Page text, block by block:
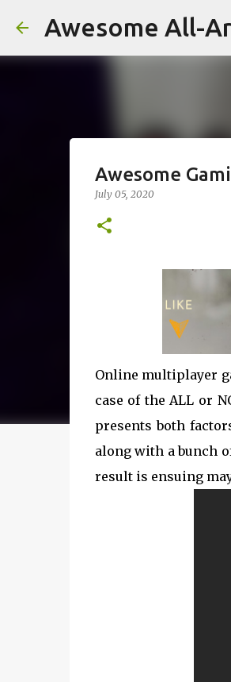
Awesome All-
Awesome
July 05, 2020
Online multiplayer
case of the ALL or
presents both
along with a bunch
result is ensuing